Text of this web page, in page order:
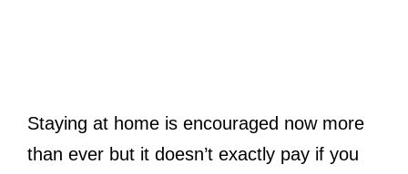
Staying at home is encouraged now more
than ever but it doesn’t exactly pay if you